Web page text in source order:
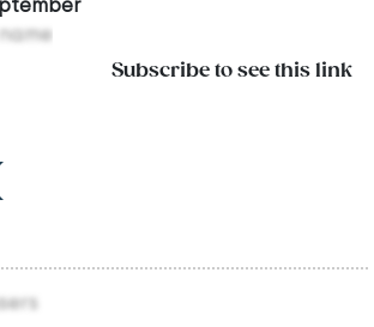
Subscribe to see this link